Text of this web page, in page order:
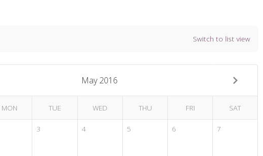
Switch to list view
May 2016
MON TUE WED THU FRI SAT
3 4 5 6 7